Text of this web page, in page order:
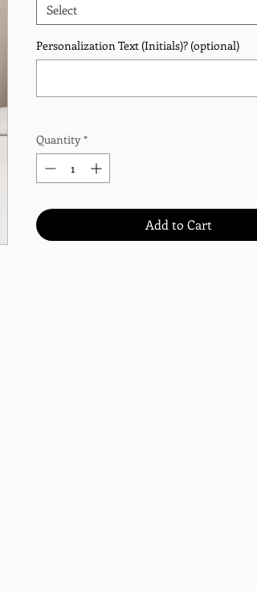
Select
Personalization Text (Initials)? (optional)
Quantity *
Add to Cart